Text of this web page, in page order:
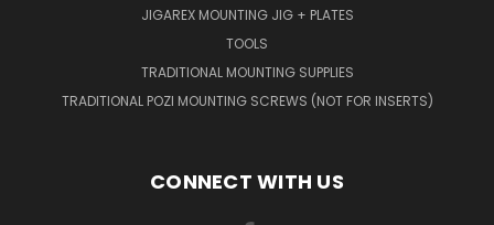
JIGAREX MOUNTING JIG + PLATES
TOOLS
TRADITIONAL MOUNTING SUPPLIES
TRADITIONAL POZI MOUNTING SCREWS (NOT FOR INSERTS)
CONNECT WITH US